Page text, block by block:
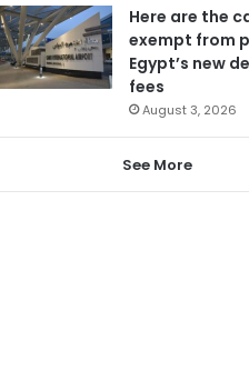
Here are the
exempt from
Egypt’s new
fees
August 3, 2026
See More